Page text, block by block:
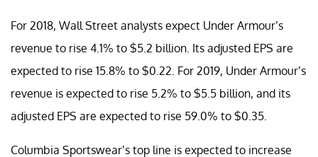
For 2018, Wall Street analysts expect Under Armour’s
revenue to rise 4.1% to $5.2 billion. Its adjusted EPS are
expected to rise 15.8% to $0.22. For 2019, Under Armour’s
revenue is expected to rise 5.2% to $5.5 billion, and its
adjusted EPS are expected to rise 59.0% to $0.35.
Columbia Sportswear’s top line is expected to increase